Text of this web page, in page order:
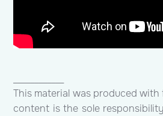
This material was produced
content is the sole